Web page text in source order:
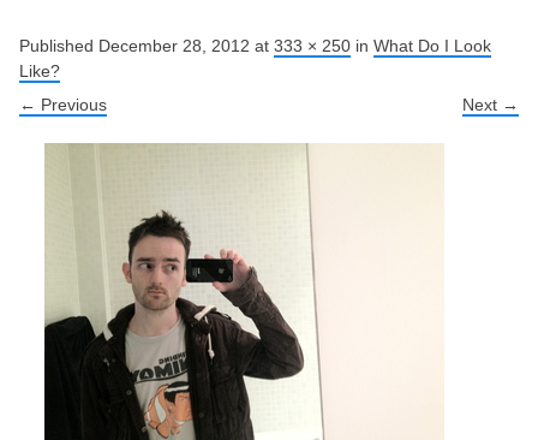
Published December 28, 2012 at 333 × 250 in What Do I Look
Like?
← Previous
Next →